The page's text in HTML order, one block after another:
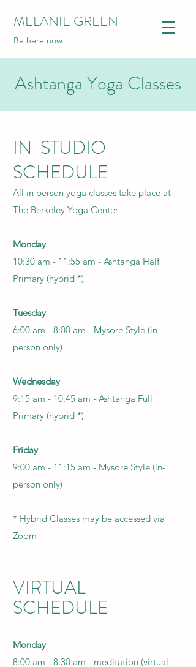
MELANIE GREEN
Be here now.
Ashtanga Yoga Classes
IN-STUDIO
SCHEDULE
All in person yoga classes take place at
The Berkeley Yoga Center
Monday
10:30 am - 11:55 am - Ashtanga Half
Primary (hybrid *)
Tuesday
6:00 am - 8:00 am - Mysore Style (in-
person only)
Wednesday
9:15 am - 10:45 am - Ashtanga Full
Primary (hybrid *)
Friday
9:00 am - 11:15 am - Mysore Style (in-
person only)
* Hybrid Classes may be accessed via
Zoom
VIRTUAL
SCHEDULE
Monday
8:00 am - 8:30 am - meditation (virtual